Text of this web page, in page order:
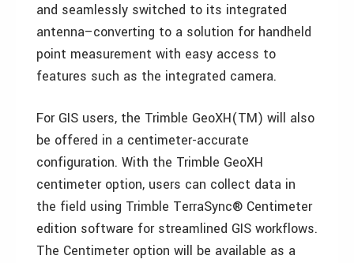
and seamlessly switched to its integrated
antenna–converting to a solution for handheld
point measurement with easy access to
features such as the integrated camera.
For GIS users, the Trimble GeoXH(TM) will also
be offered in a centimeter-accurate
configuration. With the Trimble GeoXH
centimeter option, users can collect data in
the field using Trimble TerraSync® Centimeter
edition software for streamlined GIS workflows.
The Centimeter option will be available as a